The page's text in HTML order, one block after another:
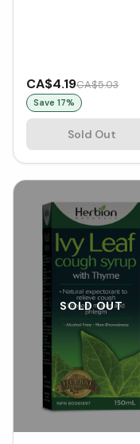
CA$4.19CA$5.03
Save 17%
Sold Out
SOLD OUT